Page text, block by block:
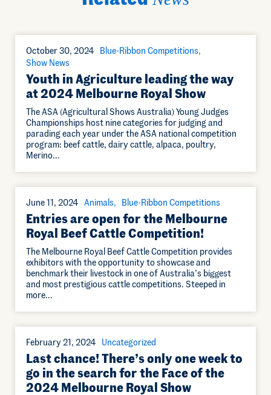
October 30, 2024
Blue-Ribbon Competitions
Show News
Youth in Agriculture leading the way
at 2024 Melbourne Royal Show
The ASA (Agricultural Shows Australia) Young Judges
Championships host nine categories for judging and
parading each year under the ASA national competition
program: beef cattle, dairy cattle, alpaca, poultry,
Merino…
June 11, 2024 Animals Blue-Ribbon Competitions
Entries are open for the Melbourne
Royal Beef Cattle Competition!
The Melbourne Royal Beef Cattle Competition provides
exhibitors with the opportunity to showcase and
benchmark their livestock in one of Australia’s biggest
and most prestigious cattle competitions. Steeped in
more…
February 21, 2024 Uncategorized
Last chance! There’s only one week to
go in the search for the Face of the
2024 Melbourne Royal Show